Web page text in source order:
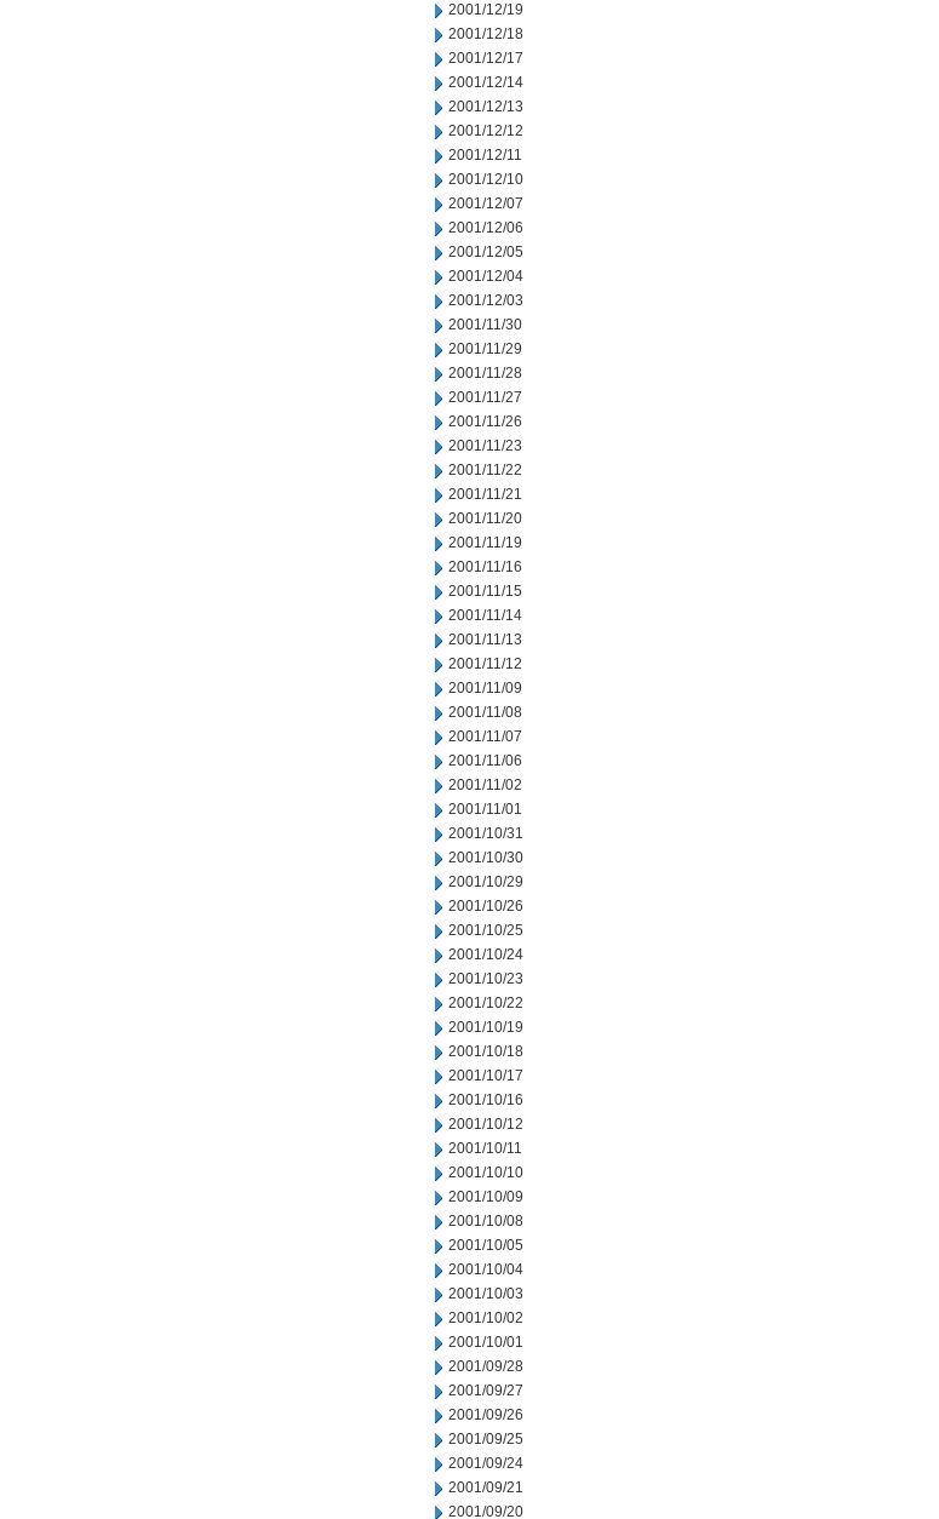
2001/12/19
2001/12/18
2001/12/17
2001/12/14
2001/12/13
2001/12/12
2001/12/11
2001/12/10
2001/12/07
2001/12/06
2001/12/05
2001/12/04
2001/12/03
2001/11/30
2001/11/29
2001/11/28
2001/11/27
2001/11/26
2001/11/23
2001/11/22
2001/11/21
2001/11/20
2001/11/19
2001/11/16
2001/11/15
2001/11/14
2001/11/13
2001/11/12
2001/11/09
2001/11/08
2001/11/07
2001/11/06
2001/11/02
2001/11/01
2001/10/31
2001/10/30
2001/10/29
2001/10/26
2001/10/25
2001/10/24
2001/10/23
2001/10/22
2001/10/19
2001/10/18
2001/10/17
2001/10/16
2001/10/12
2001/10/11
2001/10/10
2001/10/09
2001/10/08
2001/10/05
2001/10/04
2001/10/03
2001/10/02
2001/10/01
2001/09/28
2001/09/27
2001/09/26
2001/09/25
2001/09/24
2001/09/21
2001/09/20